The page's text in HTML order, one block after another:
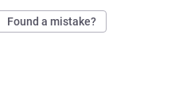
Found a mistake?